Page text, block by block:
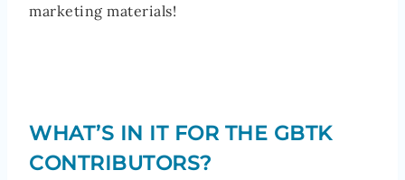
marketing materials!
WHAT’S IN IT FOR THE GBTK
CONTRIBUTORS?